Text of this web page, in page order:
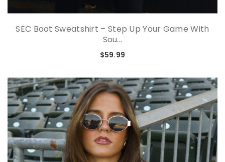
SEC Boot Sweatshirt – Step Up Your Game With
Sou...
$59.99